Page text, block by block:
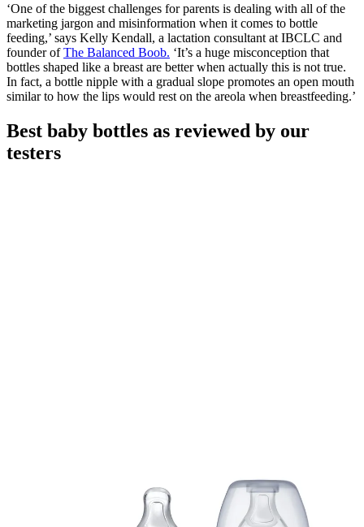
‘One of the biggest challenges for parents is dealing with all of the
marketing jargon and misinformation when it comes to bottle
feeding,’ says Kelly Kendall, a lactation consultant at IBCLC and
founder ofThe Balanced Boob. ‘It’s a huge misconception that
bottles shaped like a breast are better when actually this is not true.
In fact, a bottle nipple with a gradual slope promotes an open mouth
similar to how the lips would rest on the areola when breastfeeding.’
Best baby bottles as reviewed by our
testers